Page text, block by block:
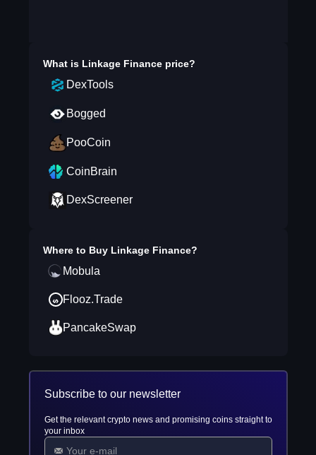
What is Linkage Financeprice?
DexTools
Bogged
PooCoin
CoinBrain
DexScreener
Where to Buy Linkage Finance?
Mobula
Flooz.Trade
PancakeSwap
Subscribe to our newsletter
Get the relevant crypto news and promising coins straight to
your inbox